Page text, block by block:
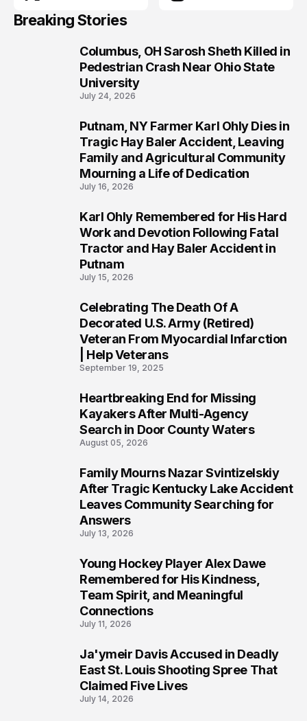
Breaking Stories
Columbus, OH Sarosh Sheth Killed in
Pedestrian Crash Near Ohio State
University
July 24, 2026
Putnam, NY Farmer Karl Ohly Dies in
Tragic Hay Baler Accident, Leaving
Family and Agricultural Community
Mourning a Life of Dedication
July 16, 2026
Karl Ohly Remembered for His Hard
Work and Devotion Following Fatal
Tractor and Hay Baler Accident in
Putnam
July 15, 2026
Celebrating The Death Of A
Decorated U.S. Army (Retired)
Veteran From Myocardial Infarction
| Help Veterans
September 19, 2025
Heartbreaking End for Missing
Kayakers After Multi-Agency
Search in Door County Waters
August 05, 2026
Family Mourns Nazar Svintizelskiy
After Tragic Kentucky Lake Accident
Leaves Community Searching for
Answers
July 13, 2026
Young Hockey Player Alex Dawe
Remembered for His Kindness,
Team Spirit, and Meaningful
Connections
July 11, 2026
Ja'ymeir Davis Accused in Deadly
East St. Louis Shooting Spree That
Claimed Five Lives
July 14, 2026